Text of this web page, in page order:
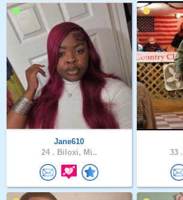
Jane610
24 . Biloxi, Mi..
33 .